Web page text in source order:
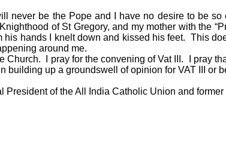
never be the Pope and I have no desire to be
of St Gregory, and my mother with the
his hands I knelt down and kissed his feet. This
around me.
Church. I pray for the convening of Vat III. I pray
building up a groundswell of opinion for VAT III or
President of the All India Catholic Union and